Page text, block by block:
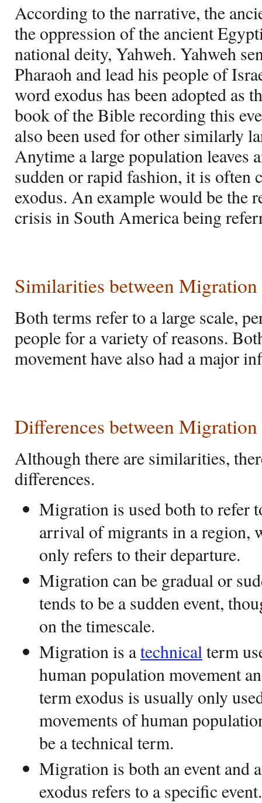
According to the narrative, the
the oppression of the ancient
national deity, Yahweh. Yahweh
Pharaoh and lead his people of
word exodus has been adopted as
book of the Bible recording this
also been used for other similarly
Anytime a large population leaves
sudden or rapid fashion, it is often
exodus. An example would be the
crisis in South America being
Similarities between Migration
Both terms refer to a large scale,
people for a variety of reasons.
movement have also had a major
Differences between Migration
Although there are similarities,
differences.
Migration is used both to refer
arrival of migrants in a region,
only refers to their departure.
Migration can be gradual or
tends to be a sudden event,
on the timescale.
Migration is atechnicalterm
human population movement
term exodus is usually only
movements of human
be a technical term.
Migration is both an event and
exodus refers to a specific event.